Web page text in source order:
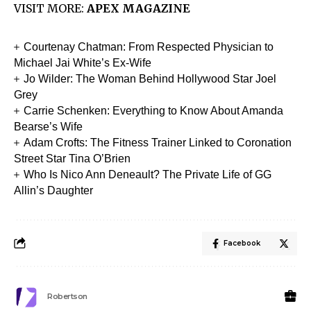
VISIT MORE: APEX MAGAZINE
Courtenay Chatman: From Respected Physician to
Michael Jai White’s Ex-Wife
Jo Wilder: The Woman Behind Hollywood Star Joel
Grey
Carrie Schenken: Everything to Know About Amanda
Bearse’s Wife
Adam Crofts: The Fitness Trainer Linked to Coronation
Street Star Tina O’Brien
Who Is Nico Ann Deneault? The Private Life of GG
Allin’s Daughter
Facebook
Robertson